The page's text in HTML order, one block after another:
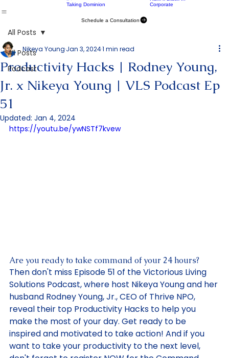
Home
Get Yo Mind Right
Command Your
Taking Dominion
CIC Chicago
University of Chicago
All Posts
Podcast
All Posts
Productivity Hacks | Rodney Young,
Jr. x Nikeya Young | VLS Podcast Ep
51
Nikeya YoungJan 3, 2024 1 min read
Updated:Jan 4, 2024
Are you ready to take command of your 24 hours?
Then don't miss Episode 51 of the Victorious Living
Solutions Podcast, where host Nikeya Young and her
husband Rodney Young, Jr., CEO of Thrive NPO,
reveal their top Productivity Hacks to help you
make the most of your day. Get ready to be
inspired and motivated to take action! And if you